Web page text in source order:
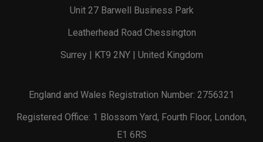
Unit 27 Barwell Business Park
Leatherhead Road Chessington
Surrey | KT9 2NY | United Kingdom
England and Wales Registration Number: 2756321
Registered Office: 1 Blossom Yard, Fourth Floor, London,
E1 6RS